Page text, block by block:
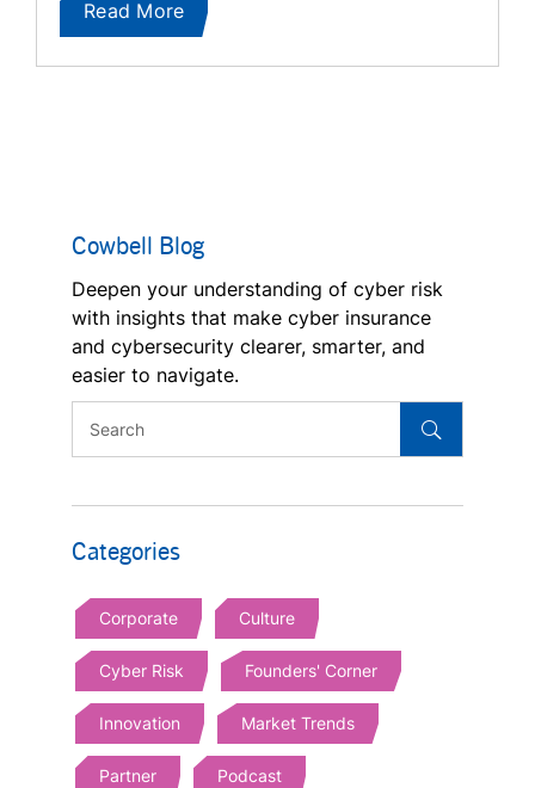
Read More
Cowbell Blog
Deepen your understanding of cyber risk
with insights that make cyber insurance
and cybersecurity clearer, smarter, and
easier to navigate.
Categories
Corporate Culture
Cyber Risk Founders' Corner
Innovation Market Trends
Partner Podcast